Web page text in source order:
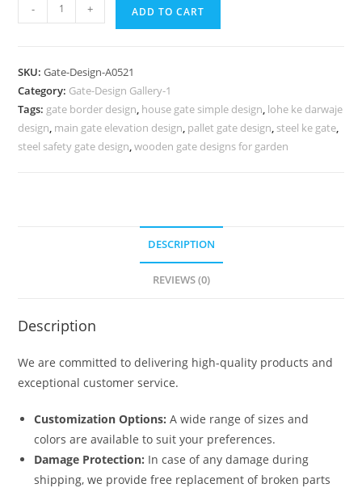
Gate
House
Main
Gate
Designs
- + ADD TO CART
SKU:Gate-Design-A0521
Category: Gate-Design Gallery-1
Tags: gate border design, house gate simple design, lohe ke darwaje
design, main gate elevation design, pallet gate design, steel ke gate,
steel safety gate design,wooden gate designs for garden
DESCRIPTION
REVIEWS (0)
Description
We are committed to delivering high-quality products and
exceptional customer service.
Customization Options: A wide range of sizes and
colors are available to suit your preferences.
Damage Protection: In case of any damage during
shipping, we provide free replacement of broken parts